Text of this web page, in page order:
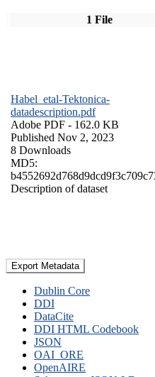
1 File
Habel_etal-Tektonica-
datadescription.pdf
Adobe PDF - 162.0 KB
Published Nov 2, 2023
8 Downloads
MD5:
Description of dataset
Export Metadata
Dublin Core
DDI
DataCite
DDI HTML Codebook
JSON
OAI_ORE
OpenAIRE